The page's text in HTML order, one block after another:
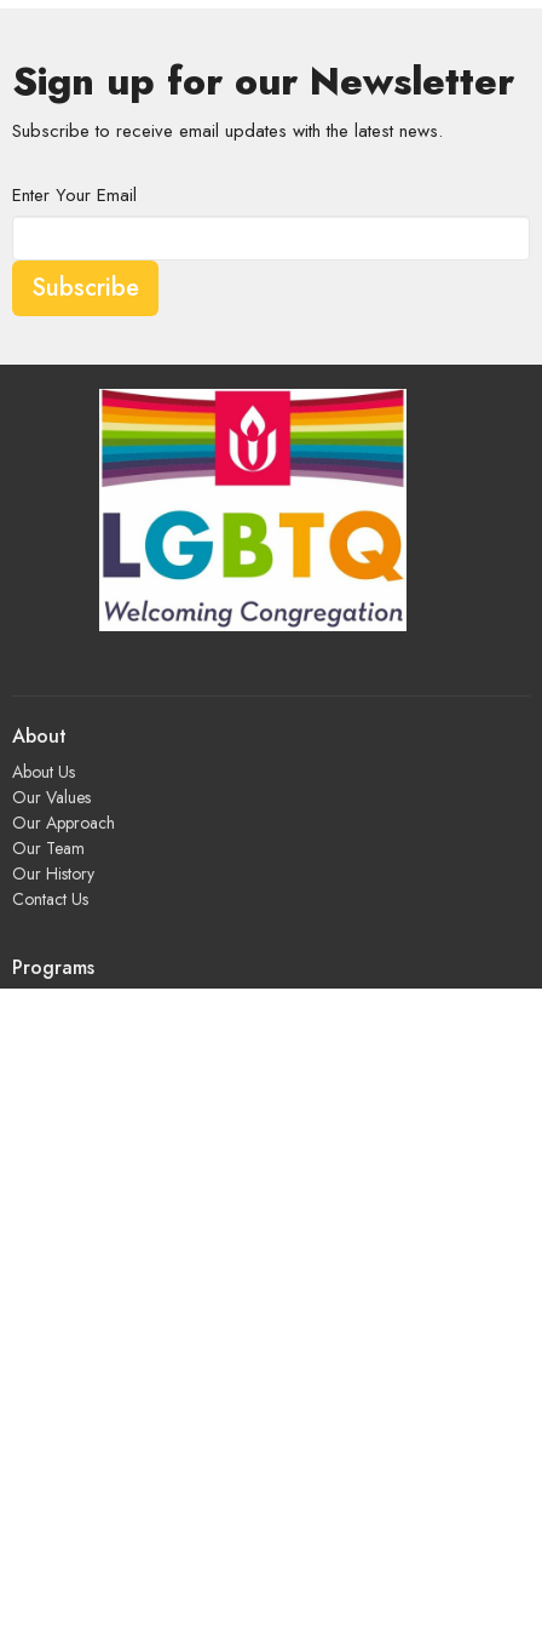
Sign up for our Newsletter
Subscribe to receive email updates with the latest news.
Enter Your Email
Subscribe
About
About Us
Our Values
Our Approach
Our Team
Our History
Contact Us
Programs